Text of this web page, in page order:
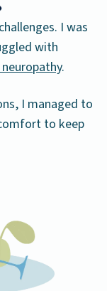
I was
with
.
I managed to
to keep